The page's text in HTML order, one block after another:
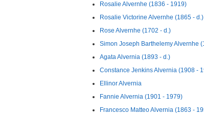
Rosalie Alvernhe (1836 - 1919)
Rosalie Victorine Alvernhe (1865 - d.)
Rose Alvernhe (1702 - d.)
Simon Joseph Barthelemy Alvernhe
Agata Alvernia (1893 - d.)
Constance Jenkins Alvernia (1908 -
Ellinor Alvernia
Fannie Alvernia (1901 - 1979)
Francesco Matteo Alvernia (1863 -